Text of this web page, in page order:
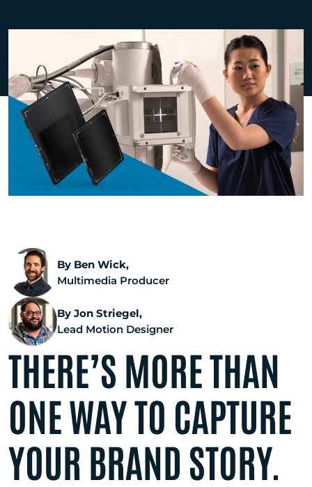
By Ben Wick,
Multimedia Producer
By Jon Striegel,
Lead Motion Designer
THERE’S MORE THAN
ONE WAY TO CAPTURE
YOUR BRAND STORY.